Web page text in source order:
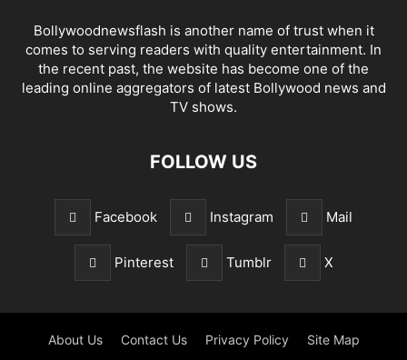
Bollywoodnewsflash is another name of trust when it
comes to serving readers with quality entertainment. In
the recent past, the website has become one of the
leading online aggregators of latest Bollywood news and
TV shows.
FOLLOW US
Facebook Instagram Mail
Pinterest Tumblr X
About Us Contact Us Privacy Policy Site Map